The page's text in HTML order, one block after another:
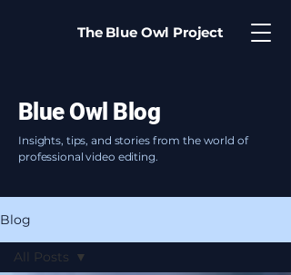
The Blue Owl Project
Blue Owl Blog
Insights, tips, and stories from the world of
professional video editing.
Blog
All Posts